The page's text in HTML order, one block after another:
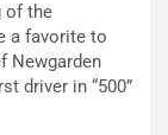
of the
a favorite to
Newgarden
driver in “500”